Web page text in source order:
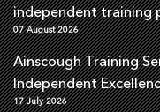
independent training
07 August 2026
Ainscough Training
Independent
17 July 2026